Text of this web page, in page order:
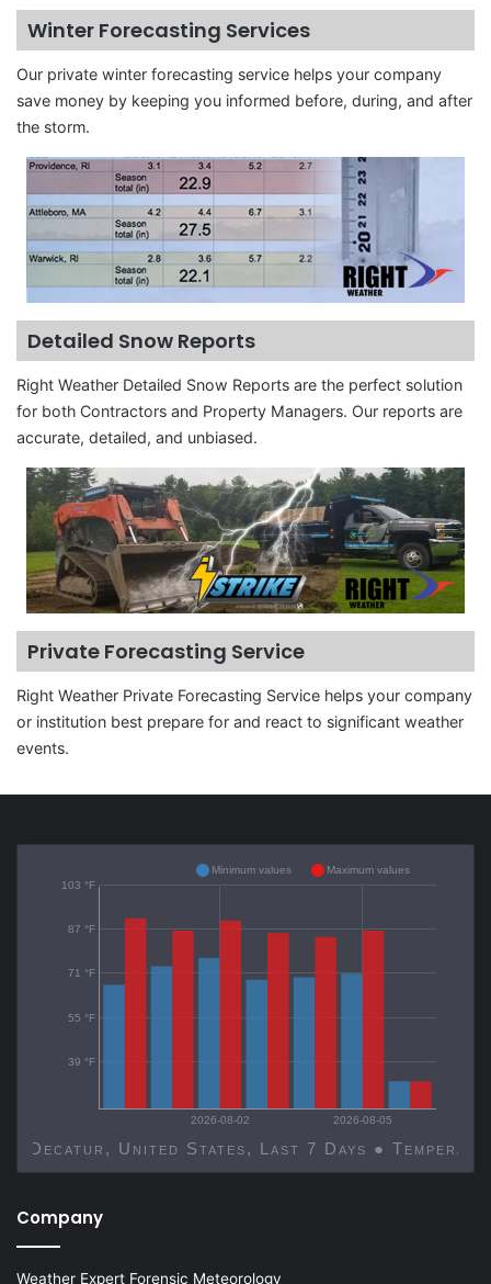
Winter Forecasting Services
Our private winter forecasting service helps your company
save money by keeping you informed before, during, and after
the storm.
Detailed Snow Reports
Right Weather Detailed Snow Reports are the perfect solution
for both Contractors and Property Managers. Our reports are
accurate, detailed, and unbiased.
Private Forecasting Service
Right Weather Private Forecasting Service helps your company
or institution best prepare for and react to significant weather
events.
2026-08-02 2026-08-05
Decatur, United States, Last 7 Days ●
39 °F
55 °F
71 °F
87 °F
103 °F
Minimum values Maximum values
Company
Weather Expert Forensic Meteorology